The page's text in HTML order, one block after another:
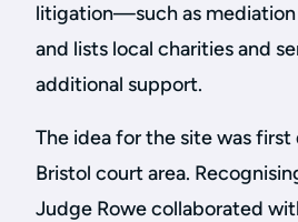
litigation—such as
and lists local charities and
additional support.
The idea for the site was
Bristol court area.
Judge Rowe collaborated